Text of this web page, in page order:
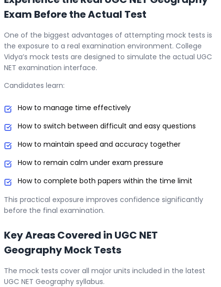
Exam Before the Actual Test
One of the biggest advantages of attempting mock tests is
the exposure to a real examination environment. College
Vidya’s mock tests are designed to simulate the actual UGC
NET examination interface.
Candidates learn:
How to manage time effectively
How to switch between difficult and easy questions
How to maintain speed and accuracy together
How to remain calm under exam pressure
How to complete both papers within the time limit
This practical exposure improves confidence significantly
before the final examination.
Key Areas Covered in UGC NET
Geography Mock Tests
The mock tests cover all major units included in the latest
UGC NET Geography syllabus.